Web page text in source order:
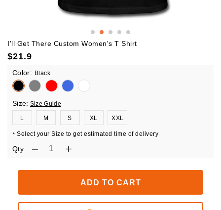
I'll Get There Custom Women's T Shirt
$21.9
Color: Black
Size: Size Guide
L M S XL XXL
* Select your Size to get estimated time of delivery
Qty:
ADD TO CART